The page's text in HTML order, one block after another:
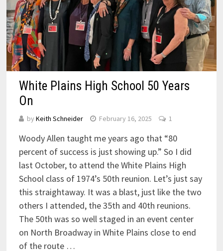
White Plains High School 50 Years
On
by Keith Schneider February 16, 2025 1
Woody Allen taught me years ago that “80
percent of success is just showing up.” So I did
last October, to attend the White Plains High
School class of 1974’s 50th reunion. Let’s just say
this straightaway. It was a blast, just like the two
others I attended, the 35th and 40th reunions.
The 50th was so well staged in an event center
on North Broadway in White Plains close to end
of the route …